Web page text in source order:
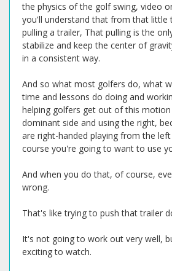
the physics of the golf swing, video
you'll understand that from that little
pulling a trailer, That pulling is the
stabilize and keep the center of
in a consistent way.
And so what most golfers do, what
time and lessons do doing and
helping golfers get out of this
dominant side and using the right,
are right-handed playing from the
course you're going to want to use
And when you do that, of course,
wrong.
That's like trying to push that trailer
It's not going to work out very well,
exciting to watch.